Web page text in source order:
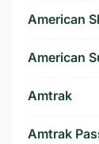
American
American
Amtrak
Amtrak